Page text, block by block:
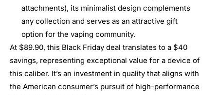
attachments), its minimalist design complements
any collection and serves as an attractive gift
option for the vaping community.
At $89.90, this Black Friday deal translates to a $40
savings, representing exceptional value for a device of
this caliber. It’s an investment in quality that aligns with
the American consumer’s pursuit of high-performance